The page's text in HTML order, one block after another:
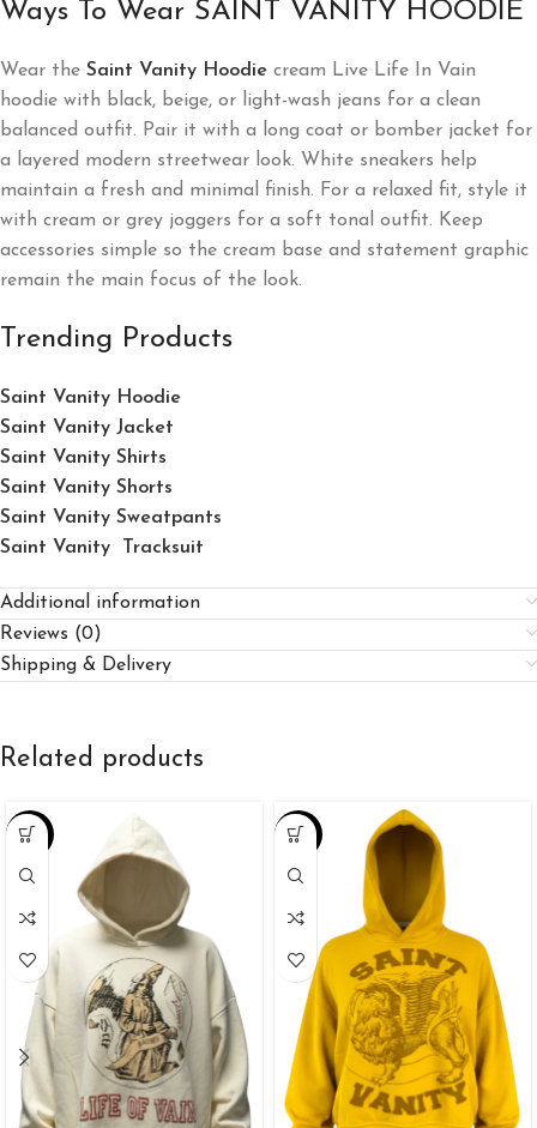
Ways To Wear SAINT VANITY HOODIE
Wear the Saint Vanity Hoodie cream Live Life In Vain
hoodie with black, beige, or light-wash jeans for a clean
balanced outfit. Pair it with a long coat or bomber jacket for
a layered modern streetwear look. White sneakers help
maintain a fresh and minimal finish. For a relaxed fit, style it
with cream or grey joggers for a soft tonal outfit. Keep
accessories simple so the cream base and statement graphic
remain the main focus of the look.
Trending Products
Saint Vanity Hoodie
Saint Vanity Jacket
Saint Vanity Shirts
Saint Vanity Shorts
Saint Vanity Sweatpants
Saint Vanity Tracksuit
Additional information
Reviews (0)
Shipping & Delivery
Related products
-39% -25%